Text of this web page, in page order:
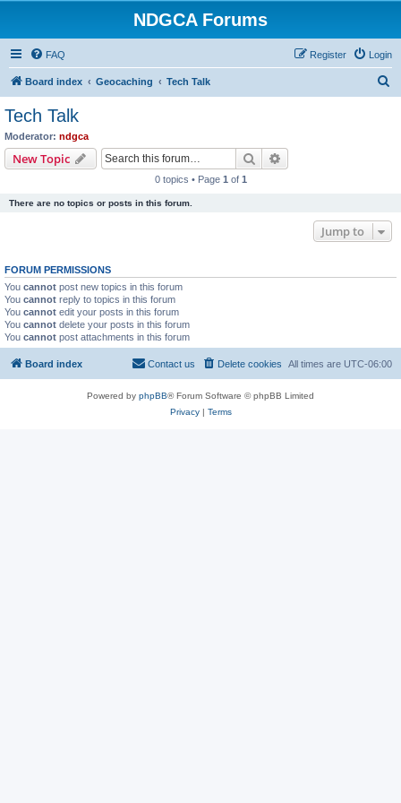
NDGCA Forums
FAQ Login
Register
Board index Geocaching Tech Talk
Tech Talk
Moderator: ndgca
New Topic Search
0 topics • Page 1 of 1
There are no topics or posts in this forum.
Jump to
FORUM PERMISSIONS
You cannot post new topics in this forum
You cannot reply to topics in this forum
You cannot edit your posts in this forum
You cannot delete your posts in this forum
You cannot post attachments in this forum
Board index All times are UTC-06:00
Delete cookies
Contact us
Powered by phpBB® Forum Software © phpBB Limited
Privacy| Terms